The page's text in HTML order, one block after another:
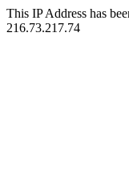
This IP Address has
216.73.217.74